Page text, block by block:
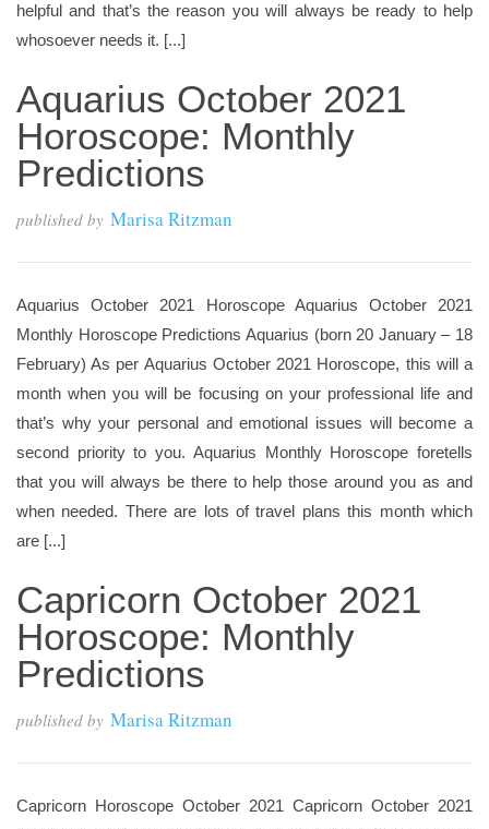
helpful and that’s the reason you will always be ready to help
whosoever needs it. [...]
Aquarius October 2021
Horoscope: Monthly
Predictions
published by Marisa Ritzman
Aquarius October 2021 Horoscope Aquarius October 2021
Monthly Horoscope Predictions Aquarius (born 20 January – 18
February) As per Aquarius October 2021 Horoscope, this will a
month when you will be focusing on your professional life and
that’s why your personal and emotional issues will become a
second priority to you. Aquarius Monthly Horoscope foretells
that you will always be there to help those around you as and
when needed. There are lots of travel plans this month which
are [...]
Capricorn October 2021
Horoscope: Monthly
Predictions
published by Marisa Ritzman
Capricorn Horoscope October 2021 Capricorn October 2021